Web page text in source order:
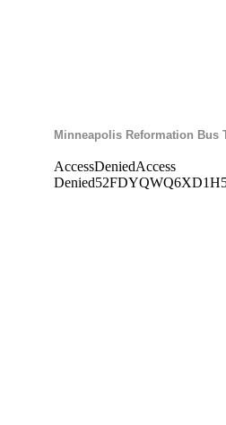
Minneapolis Reformation Bus